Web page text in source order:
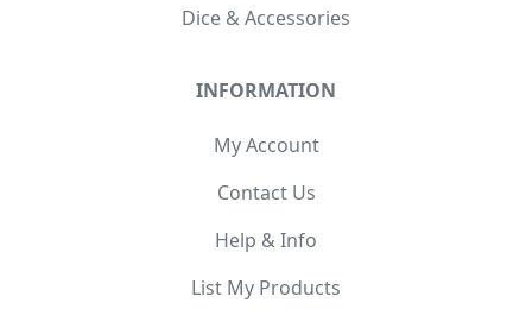
Dice & Accessories
INFORMATION
My Account
Contact Us
Help & Info
List My Products